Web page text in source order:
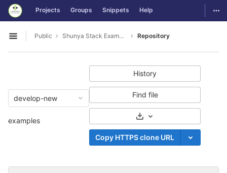
Skip to content
GitLab Projects Groups Snippets Help
Open sidebar
Public Shunya Stack Examples Repository
develop-new
examples
History
Find file
Select Archive Format
Copy HTTPS clone URL